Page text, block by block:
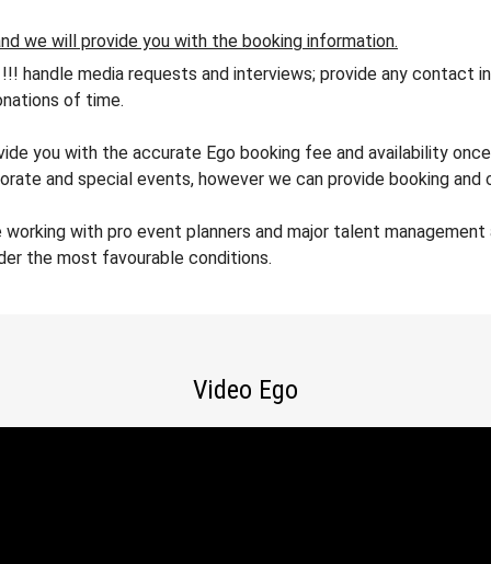
we will provide you with the booking information.
!!! handle media requests and interviews; provide any
of time.
you with the accurate Ego booking fee and availability
and special events, however we can provide booking
with pro event planners and major talent
the most favourable conditions.
Video Ego